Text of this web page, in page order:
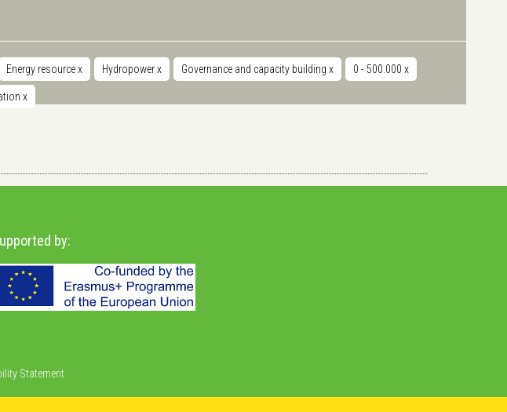
Energy resourcex Hydropowerx Governance and capacity building x 0 - 500.000 x
x
by:
Statement